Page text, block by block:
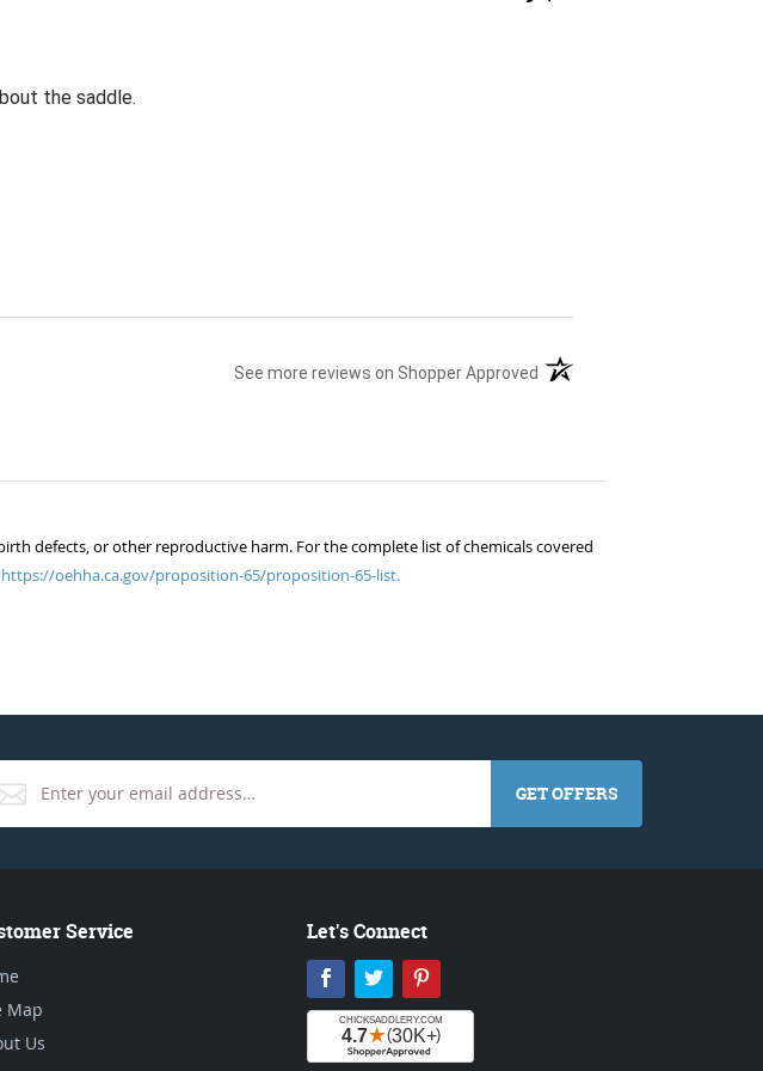
the saddle.
See more reviews on Shopper Approved (opens in a new tab)
defects, or other reproductive harm. For the complete list of chemicals covered
https://oehha.ca.gov/proposition-65/proposition-65-list.
GET OFFERS
Service
Map
Us
Let's Connect
Facebook
Twitter